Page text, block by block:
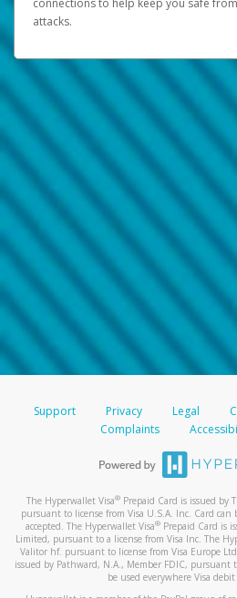
connections to help keep you safe
attacks.
Support Privacy Legal
Complaints
The Hyperwallet Visa® Prepaid Card is issued by
pursuant to license from Visa U.S.A. Inc. Card can
accepted. The Hyperwallet Visa® Prepaid Card is
Limited, pursuant to a license from Visa Inc. The
Valitor hf. pursuant to license from Visa Europe
issued by Pathward, N.A., Member FDIC, pursuant
be used everywhere Visa debit